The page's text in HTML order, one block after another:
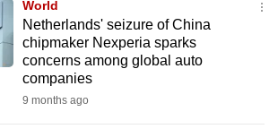
World
Netherlands' seizure of China
chipmaker Nexperia sparks
concerns among global auto
companies
9 months ago